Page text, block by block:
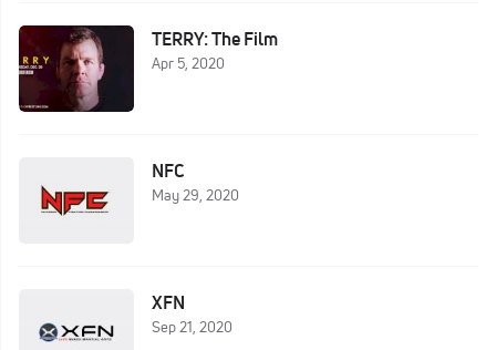
TERRY: The Film
Apr 5, 2020
NFC
May 29, 2020
XFN
Sep 21, 2020